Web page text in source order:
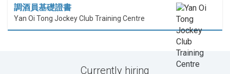
調酒員基礎證書
Yan Oi Tong Jockey Club Training Centre
Currently hiring